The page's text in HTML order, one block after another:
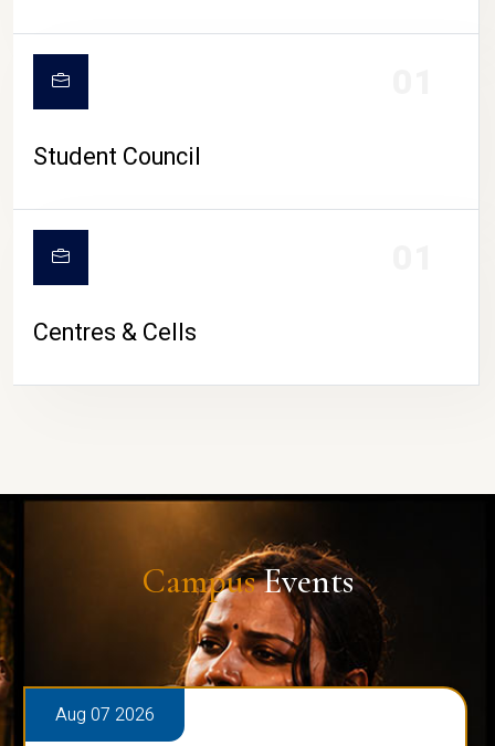
Student Council
Centres & Cells
CampusEvents
Aug 07 2026